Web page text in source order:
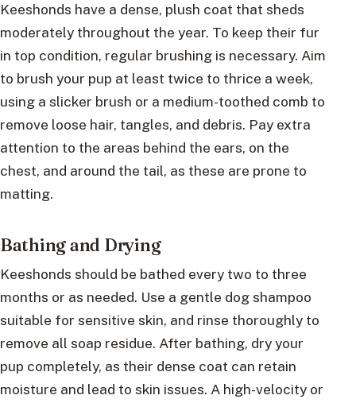
Keeshonds have a dense, plush coat that sheds
moderately throughout the year. To keep their fur
in top condition, regular brushing is necessary. Aim
to brush your pup at least twice to thrice a week,
using a slicker brush or a medium-toothed comb to
remove loose hair, tangles, and debris. Pay extra
attention to the areas behind the ears, on the
chest, and around the tail, as these are prone to
matting.
Bathing and Drying
Keeshonds should be bathed every two to three
months or as needed. Use a gentle dog shampoo
suitable for sensitive skin, and rinse thoroughly to
remove all soap residue. After bathing, dry your
pup completely, as their dense coat can retain
moisture and lead to skin issues. A high-velocity or